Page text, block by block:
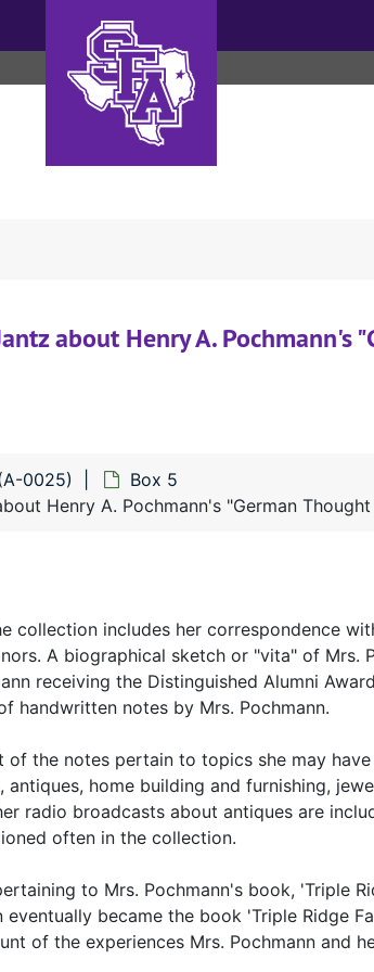
The Archives
about Henry A. Pochmann's
0025)
Box 5
Henry A. Pochmann's "German
collection includes her correspondence
A biographical sketch or "vita" of Mrs.
receiving the Distinguished Alumni
handwritten notes by Mrs. Pochmann.
of the notes pertain to topics she may have
home building and furnishing,
radio broadcasts about antiques are
often in the collection.
to Mrs. Pochmann's book, 'Triple
became the book 'Triple Ridge
of the experiences Mrs. Pochmann and